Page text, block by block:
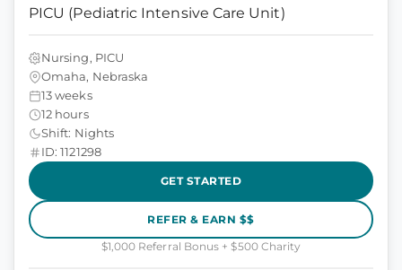
PICU (Pediatric Intensive Care Unit)
Nursing, PICU
Omaha, Nebraska
13 weeks
12 hours
Shift: Nights
ID: 1121298
GET STARTED
REFER & EARN $$
$1,000 Referral Bonus + $500 Charity